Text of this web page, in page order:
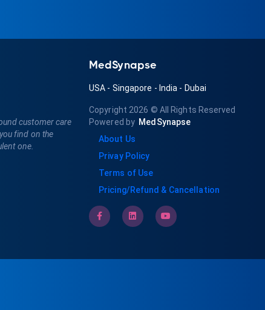
customer care
find on the
one.
MedSynapse
USA - Singapore - India - Dubai
Copyright 2026 © All Rights Reserved
Powered by MedSynapse
About Us
Privay Policy
Terms of Use
Pricing/Refund & Cancellation